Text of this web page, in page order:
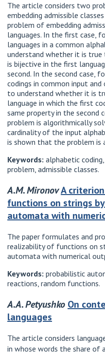
The article considers two
embedding admissible
problem of embedding
languages. In the first case,
languages ​​in a common
understand whether it is
is bijective in the first
second. In the second case,
codings in common input
to understand whether it is
language in which the first
same property in the
problem is algorithmically
cardinality of the input
is shown that the problem is
Keywords: alphabetic
problem, admissible classes.
A.M. MironovA
functions on strings
automata with
The paper formulates and
realizability of functions on
automata with numerical
Keywords: probabilistic
reactions, random functions.
A.A. Petyushko On
languages
The article considers
in whose words the share of